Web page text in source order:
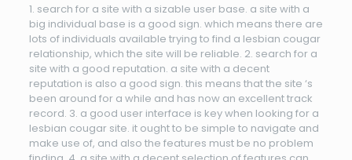
1. search for a site with a sizable user base. a site with a
big individual base is a good sign. which means there are
lots of individuals available trying to find a lesbian cougar
relationship, which the site will be reliable. 2. search for a
site with a good reputation. a site with a decent
reputation is also a good sign. this means that the site ‘s
been around for a while and has now an excellent track
record. 3. a good user interface is key when looking for a
lesbian cougar site. it ought to be simple to navigate and
make use of, and also the features must be no problem